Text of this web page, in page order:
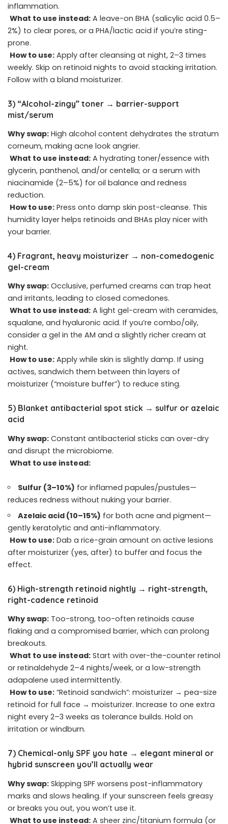
inflammation.
What to use instead: A leave-on BHA (salicylic acid 0.5–
2%) to clear pores, or a PHA/lactic acid if you’re sting-
prone.
How to use: Apply after cleansing at night, 2–3 times
weekly. Skip on retinoid nights to avoid stacking irritation.
Follow with a bland moisturizer.
3) “Alcohol-zingy” toner → barrier-support
mist/serum
Why swap: High alcohol content dehydrates the stratum
corneum, making acne look angrier.
What to use instead: A hydrating toner/essence with
glycerin, panthenol, and/or centella; or a serum with
niacinamide (2–5%) for oil balance and redness
reduction.
How to use: Press onto damp skin post-cleanse. This
humidity layer helps retinoids and BHAs play nicer with
your barrier.
4) Fragrant, heavy moisturizer → non-comedogenic
gel-cream
Why swap: Occlusive, perfumed creams can trap heat
and irritants, leading to closed comedones.
What to use instead: A light gel-cream with ceramides,
squalane, and hyaluronic acid. If you’re combo/oily,
consider a gel in the AM and a slightly richer cream at
night.
How to use: Apply while skin is slightly damp. If using
actives, sandwich them between thin layers of
moisturizer (“moisture buffer”) to reduce sting.
5) Blanket antibacterial spot stick → sulfur or azelaic
acid
Why swap: Constant antibacterial sticks can over-dry
and disrupt the microbiome.
What to use instead:
Sulfur (3–10%) for inflamed papules/pustules—
reduces redness without nuking your barrier.
Azelaic acid (10–15%) for both acne and pigment—
gently keratolytic and anti-inflammatory.
How to use: Dab a rice-grain amount on active lesions
after moisturizer (yes, after) to buffer and focus the
effect.
6) High-strength retinoid nightly → right-strength,
right-cadence retinoid
Why swap: Too-strong, too-often retinoids cause
flaking and a compromised barrier, which can prolong
breakouts.
What to use instead: Start with over-the-counter retinol
or retinaldehyde 2–4 nights/week, or a low-strength
adapalene used intermittently.
How to use: “Retinoid sandwich”: moisturizer → pea-size
retinoid for full face → moisturizer. Increase to one extra
night every 2–3 weeks as tolerance builds. Hold on
irritation or windburn.
7) Chemical-only SPF you hate → elegant mineral or
hybrid sunscreen you’ll actually wear
Why swap: Skipping SPF worsens post-inflammatory
marks and slows healing. If your sunscreen feels greasy
or breaks you out, you won’t use it.
What to use instead: A sheer zinc/titanium formula (or